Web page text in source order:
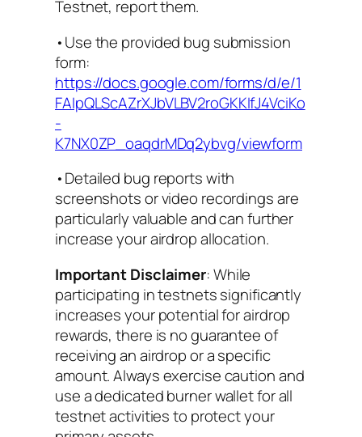
Testnet, report them.
•Use the provided bug submission
form:
https://docs.google.com/forms/d/e/1
FAIpQLScAZrXJbVLBV2roGKKIfJ4VciKo
-
K7NX0ZP_oaqdrMDq2ybvg/viewform
•Detailed bug reports with
screenshots or video recordings are
particularly valuable and can further
increase your airdrop allocation.
Important Disclaimer: While
participating in testnets significantly
increases your potential for airdrop
rewards, there is no guarantee of
receiving an airdrop or a specific
amount. Always exercise caution and
use a dedicated burner wallet for all
testnet activities to protect your